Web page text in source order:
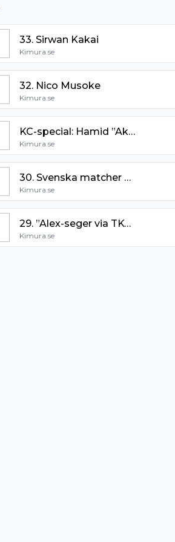
33. Sirwan Kakai
Kimura.se
32. Nico Musoke
Kimura.se
KC-special: Hamid ”Akira” Corassani
Kimura.se
30. Svenska matcher & UFC 165
Kimura.se
29. ”Alex-seger via TKO i rond två”
Kimura.se